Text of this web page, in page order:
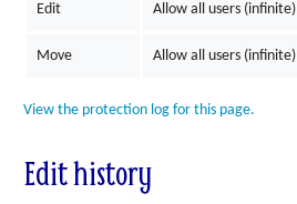
Edit Allow all users (infinite)
Move Allow all users (infinite)
View the protection log for this page.
Edit history